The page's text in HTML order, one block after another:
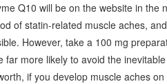
Q10 will be on the website in the
of statin-related muscle aches,
However, take a 100 mg
far more likely to avoid the
if you develop muscle aches